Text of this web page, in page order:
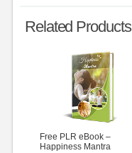
Related Products
Free PLR eBook –
Happiness Mantra